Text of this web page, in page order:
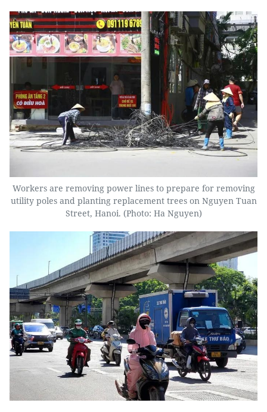
Workers are removing power lines to prepare for removing
utility poles and planting replacement trees on Nguyen Tuan
Street, Hanoi. (Photo: Ha Nguyen)